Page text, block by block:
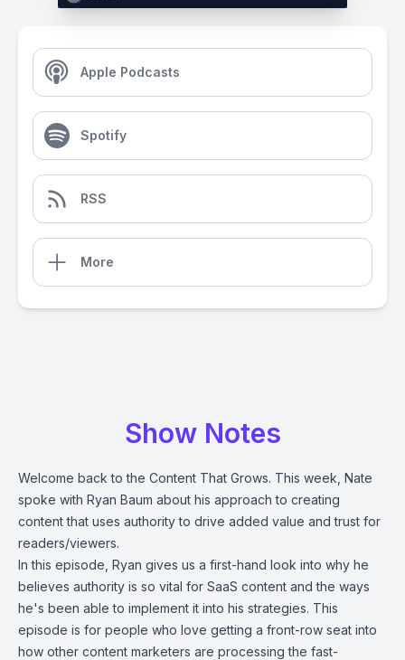
Apple Podcasts
Spotify
RSS
More
Show Notes
Welcome back to the Content That Grows. This week, Nate
spoke with Ryan Baum about his approach to creating
content that uses authority to drive added value and trust for
readers/viewers.
In this episode, Ryan gives us a first-hand look into why he
believes authority is so vital for SaaS content and the ways
he's been able to implement it into his strategies. This
episode is for people who love getting a front-row seat into
how other content marketers are processing the fast-